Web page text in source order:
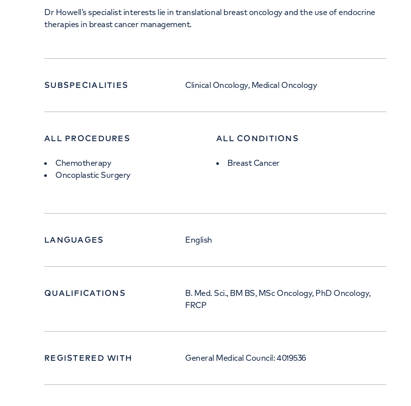
Dr Howell’s specialist interests lie in translational breast oncology and the use of endocrine
therapies in breast cancer management.
SUBSPECIALITIES Clinical Oncology, Medical Oncology
ALL PROCEDURES
Chemotherapy
Oncoplastic Surgery
ALL CONDITIONS
Breast Cancer
LANGUAGES English
QUALIFICATIONS
B. Med. Sci., BM BS, MSc Oncology, PhD Oncology,
FRCP
REGISTERED WITH General Medical Council: 4019536